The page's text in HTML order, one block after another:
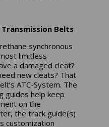
Belts
synchronous
limitless
a damaged cleat?
new cleats? That
ATC-System. The
guides help keep
on the
the track guide(s)
customization